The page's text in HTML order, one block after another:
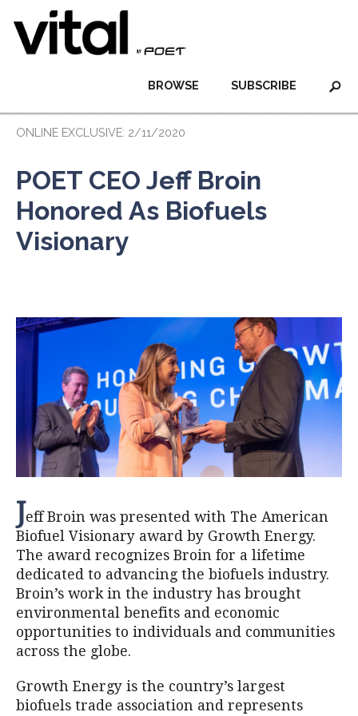
SUBSCRIBE
BROWSE
ONLINE EXCLUSIVE: 2/11/2020
POET CEO Jeff Broin
Honored As Biofuels
Visionary
Jeff Broin was presented with The American
Biofuel Visionary award by Growth Energy.
The award recognizes Broin for a lifetime
dedicated to advancing the biofuels industry.
Broin’s work in the industry has brought
environmental benefits and economic
opportunities to individuals and communities
across the globe.
Growth Energy is the country’s largest
biofuels trade association and represents